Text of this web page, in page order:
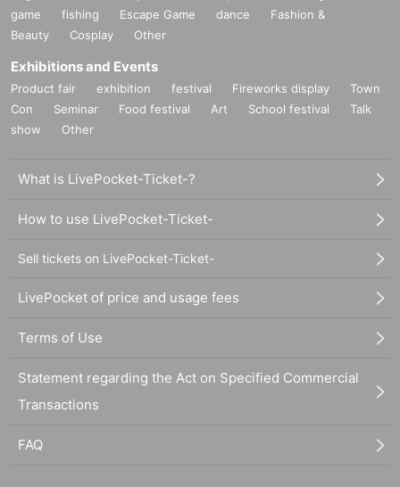
game
fishing Escape Game dance
Fashion &
Beauty
Cosplay Other
Exhibitions and Events
Product fair exhibition festival Fireworks display
Town
Con
Seminar Food festival Art School festival
Talk
show
Other
What is LivePocket-Ticket-?
How to use LivePocket-Ticket-
Sell tickets on LivePocket-Ticket-
LivePocket of price and usage fees
Terms of Use
Statement regarding the Act on Specified Commercial
Transactions
FAQ